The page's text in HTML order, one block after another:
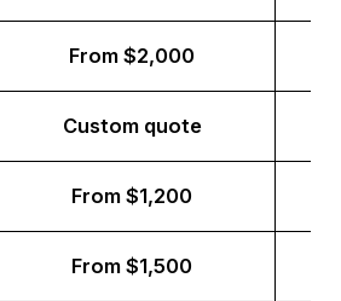
From $2,000
Custom quote
From $1,200
From $1,500